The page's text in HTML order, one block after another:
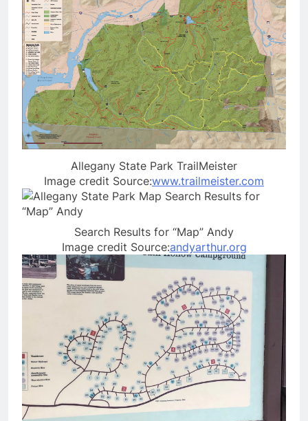
Allegany State Park TrailMeister
Image credit Source:www.trailmeister.com
Search Results for “Map” Andy
Image credit Source:andyarthur.org